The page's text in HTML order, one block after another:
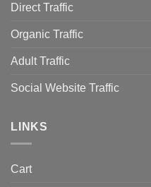
Direct Traffic
Organic Traffic
Adult Traffic
Social Website Traffic
LINKS
Cart